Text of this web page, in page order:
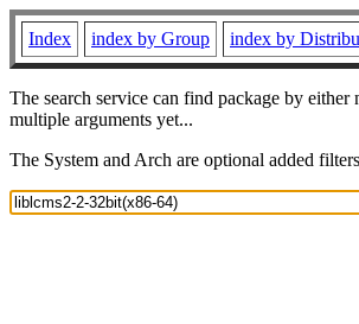
Index index by Group index by
The search service can find package by either
multiple arguments yet...
The System and Arch are optional added